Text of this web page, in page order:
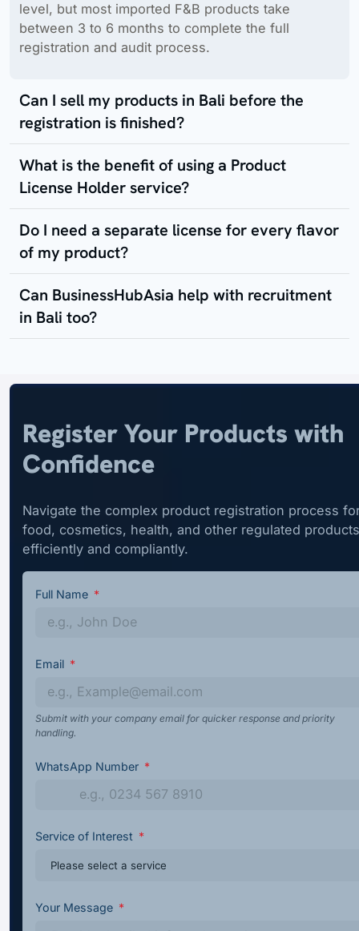
level, but most imported F&B products take
between 3 to 6 months to complete the full
registration and audit process.
Can I sell my products in Bali before the
registration is finished?
What is the benefit of using a Product
License Holder service?
Do I need a separate license for every flavor
of my product?
Can BusinessHubAsia help with recruitment
in Bali too?
Register Your Products with
Confidence
Navigate the complex product registration process
food, cosmetics, health, and other regulated products
efficiently and compliantly.
Full Name
Email
Submit with your company email for quicker response and priority
handling.
WhatsApp Number
Service of Interest
Your Message